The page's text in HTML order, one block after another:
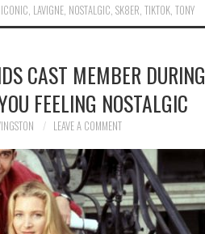
ICONIC LAVIGNE NOSTALGIC ,SK8ER ,TIKTOK ,TONY
CAST MEMBER DURING
FEELING NOSTALGIC
LEAVE A COMMENT